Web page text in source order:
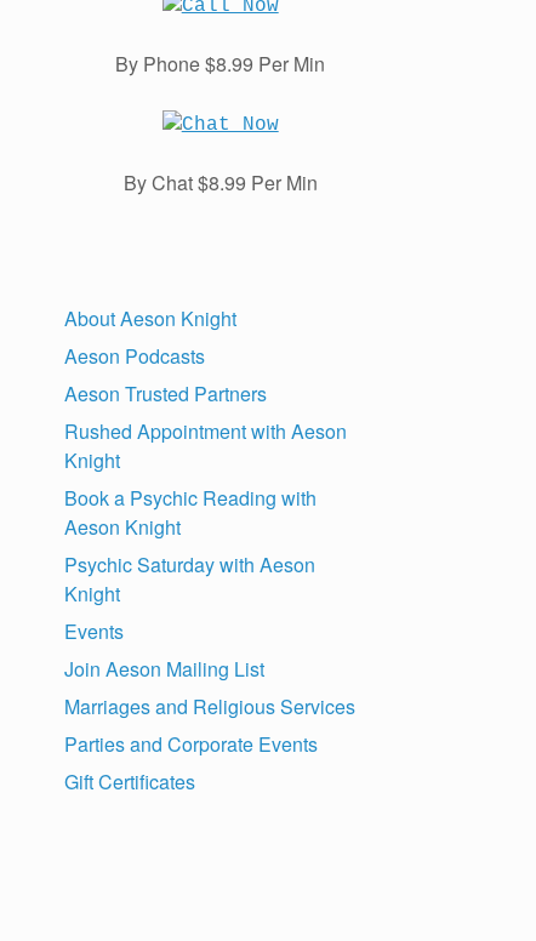
By Phone $8.99 Per Min
By Chat $8.99 Per Min
About Aeson Knight
Aeson Podcasts
Aeson Trusted Partners
Rushed Appointment with Aeson
Knight
Book a Psychic Reading with
Aeson Knight
Psychic Saturday with Aeson
Knight
Events
Join Aeson Mailing List
Marriages and Religious Services
Parties and Corporate Events
Gift Certificates